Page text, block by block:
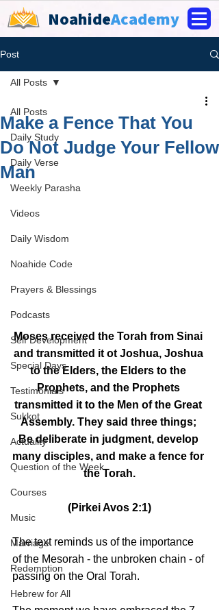
NoahideAcademy
Post
All Posts
Daily Study
Daily Verse
Weekly Parasha
Videos
Daily Wisdom
Noahide Code
Prayers & Blessings
Podcasts
Self Development
Special Days
Testimonials
Sukkot
Actuality
Question of the Week
Courses
Music
Marriage
Redemption
Hebrew for All
All Posts
Make a Fence That You
Do Not Judge Your Fellow
Man
Moses received the Torah from Sinai
and transmitted it ot Joshua, Joshua
to the Elders, the Elders to the
Prophets, and the Prophets
transmitted it to the Men of the Great
Assembly. They said three things;
Be deliberate in judgment, develop
many disciples, and make a fence for
the Torah.
(Pirkei Avos 2:1)
The text reminds us of the importance
of the Mesorah - the unbroken chain - of
passing on the Oral Torah.